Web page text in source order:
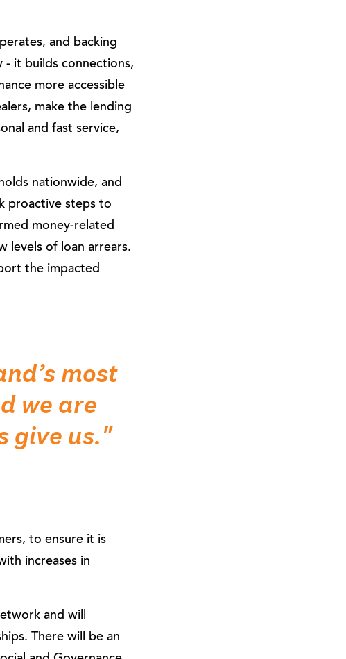
and backing
- it builds connections,
more accessible
make the lending
and fast service,
nationwide, and
proactive steps to
money-related
levels of loan arrears.
the impacted
most
we are
give us."
to ensure it is
increases in
and will
There will be an